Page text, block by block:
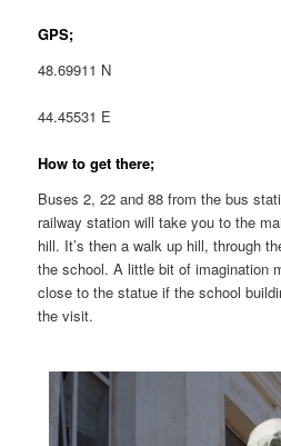
GPS;
48.69911 N
44.45531 E
How to get there;
Buses 2, 22 and 88 from the bus
railway station will take you to the
hill. It’s then a walk up hill, through
the school. A little bit of imagination
close to the statue if the school
the visit.